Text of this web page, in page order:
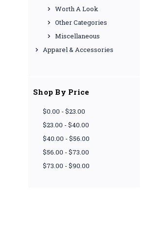
Worth A Look
Other Categories
Miscellaneous
Apparel & Accessories
Shop By Price
$0.00 - $23.00
$23.00 - $40.00
$40.00 - $56.00
$56.00 - $73.00
$73.00 - $90.00